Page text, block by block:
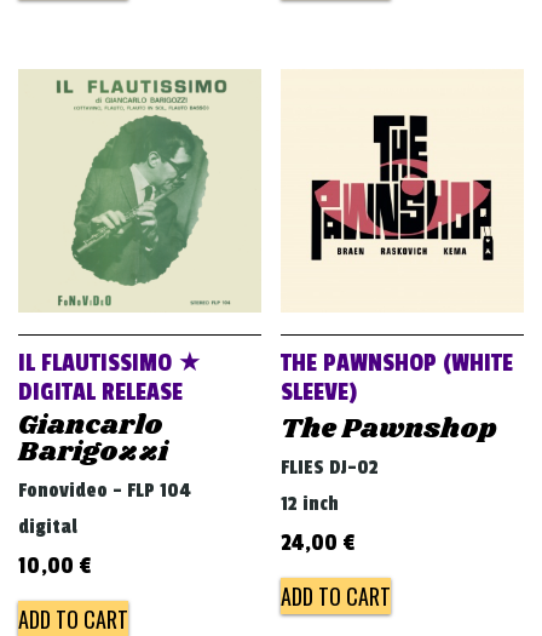
IL FLAUTISSIMO ★
DIGITAL RELEASE
Giancarlo
Barigozzi
Fonovideo - FLP 104
digital
10,00 €
ADD TO CART
THE PAWNSHOP (WHITE
SLEEVE)
The Pawnshop
FLIES DJ-02
12 inch
24,00 €
ADD TO CART